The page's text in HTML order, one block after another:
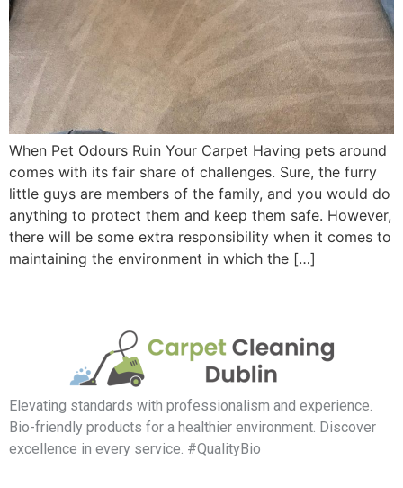
When Pet Odours Ruin Your Carpet Having pets around
comes with its fair share of challenges. Sure, the furry
little guys are members of the family, and you would do
anything to protect them and keep them safe. However,
there will be some extra responsibility when it comes to
maintaining the environment in which the […]
Elevating standards with professionalism and experience.
Bio-friendly products for a healthier environment. Discover
excellence in every service. #QualityBio